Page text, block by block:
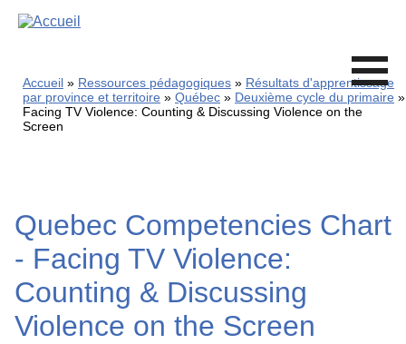
Accueil Ressources pédagogiques
Résultats d'apprentissage
par province et territoire
Québec
Deuxième cycle du primaire
Facing TV Violence: Counting & Discussing Violence on the
Screen
Quebec Competencies Chart
- Facing TV Violence:
Counting & Discussing
Violence on the Screen